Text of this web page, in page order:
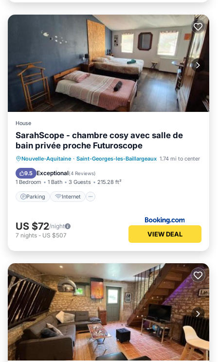
House
SarahScope - chambre cosy avec salle de
bain privée proche Futuroscope
Nouvelle-Aquitaine · Saint-Georges-les-Baillargeaux 1.74 mi to center
9.5 Exceptional(4 Reviews)
1 Bedroom 1 Bath 3 Guests 215.28 ft²
Parking Internet
Parking Internet
Child Friendly
Security/Safety
US $72/night
7 nights - US $507 VIEW DEAL